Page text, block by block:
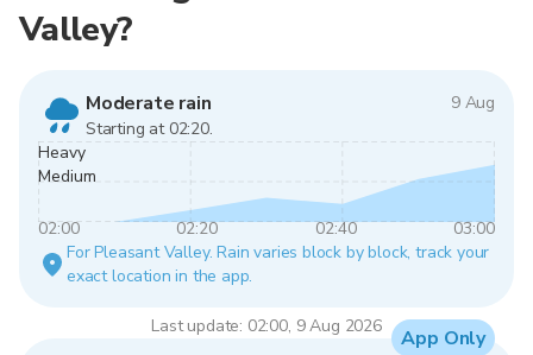
Valley?
Moderate rain
9 Aug
Starting at 02:20.
Heavy
Medium
02:00 02:20 02:40
03:00
For Pleasant Valley. Rain varies block by block, track your
exact location in the app.
Last update: 02:00, 9 Aug 2026 App Only